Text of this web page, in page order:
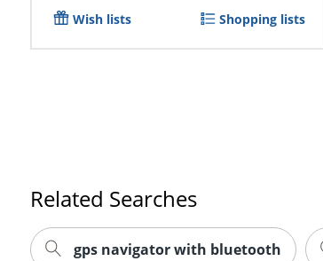
Wish lists Shopping lists
Related Searches
gps navigator with bluetooth